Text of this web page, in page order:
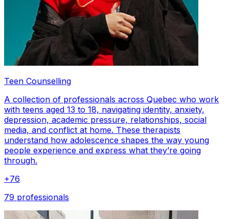
Teen Counselling
A collection of professionals across Quebec who work
with teens aged 13 to 18, navigating identity, anxiety,
depression, academic pressure, relationships, social
media, and conflict at home. These therapists
understand how adolescence shapes the way young
people experience and express what they’re going
through.
+76
79 professionals